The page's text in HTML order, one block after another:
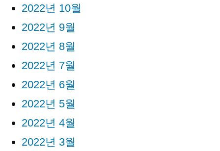
2022년 10월
2022년 9월
2022년 8월
2022년 7월
2022년 6월
2022년 5월
2022년 4월
2022년 3월